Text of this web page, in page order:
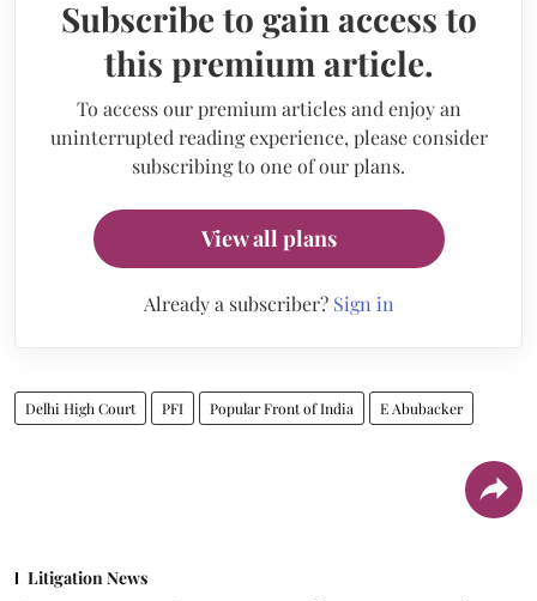
Subscribe to gain access to
this premium article.
To access our premium articles and enjoy an
uninterrupted reading experience, please consider
subscribing to one of our plans.
View all plans
Already a subscriber? Sign in
Delhi High Court PFI Popular Front of India E Abubacker
Litigation News